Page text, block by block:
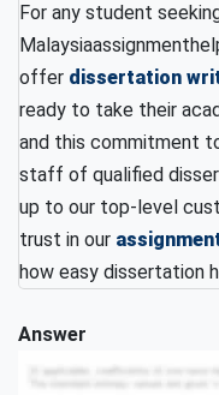
For any student
offer dissertation
ready to take their
and this commitment
staff of qualified
up to our top-level
trust in our
how easy dissertation
Answer